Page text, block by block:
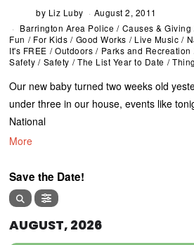
by Liz Luby
August 2, 2011
Barrington Area Police / Causes & Giving
Fun / For Kids / Good Works / Live Music /
It's FREE / Outdoors / Parks and Recreation
Safety / Safety / The List Year to Date /
Our new baby turned two weeks old
under three in our house, events like
National
More
Save the Date!
AUGUST, 2026